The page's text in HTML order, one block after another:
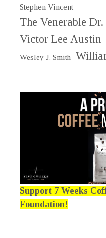
Stephen Vincent
The Venerable
Victor Lee Austin
Wesley J. Smith
Support 7 Weeks
Foundation!